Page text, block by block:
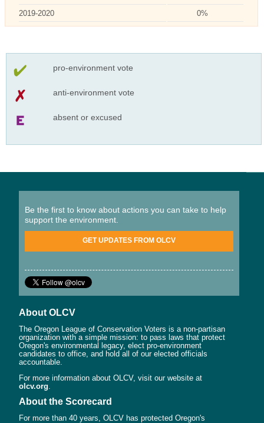
2019-2020
0%
pro-environment vote
anti-environment vote
absent or excused
Be the first to know about actions you can take to help
support the environment.
GET UPDATES FROM OLCV
About OLCV
The Oregon League of Conservation Voters is a non-partisan
organization with a simple mission: to pass laws that protect
Oregon's environmental legacy, elect pro-environment
candidates to office, and hold all of our elected officials
accountable.
For more information about OLCV, visit our website at
olcv.org
About the Scorecard
For more than 40 years, OLCV has protected Oregon's